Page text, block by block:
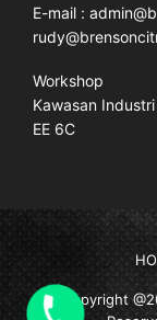
E-mail :
Workshop
Kawasan
EE 6C
Copyright